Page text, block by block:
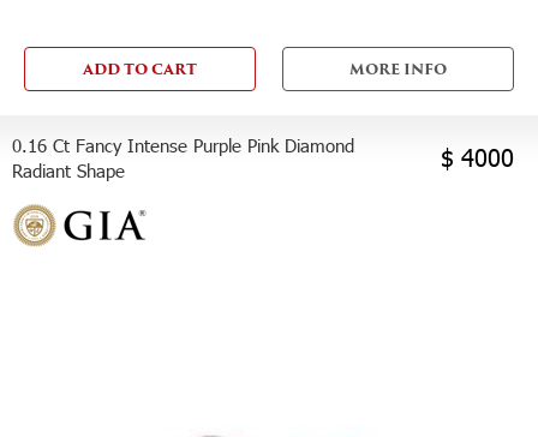
ADD TO CART MORE INFO
0.16 Ct Fancy Intense Purple Pink Diamond
Radiant Shape
$ 4000